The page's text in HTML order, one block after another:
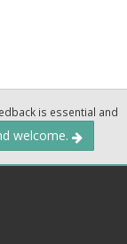
is essential and
welcome.